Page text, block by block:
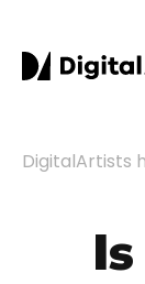
DigitalArtists